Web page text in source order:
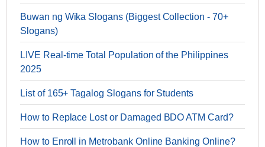
Buwan ng Wika Slogans (Biggest Collection - 70+
Slogans)
LIVE Real-time Total Population of the Philippines
2025
List of 165+ Tagalog Slogans for Students
How to Replace Lost or Damaged BDO ATM Card?
How to Enroll in Metrobank Online Banking Online?